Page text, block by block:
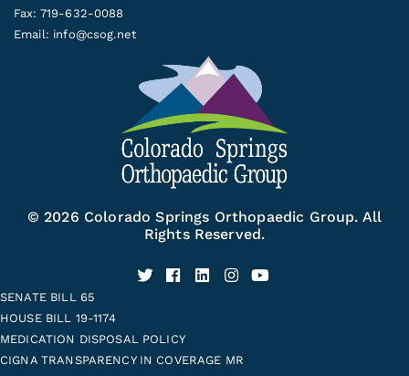
Fax: 719-632-0088
Email: info@csog.net
© 2026 Colorado Springs Orthopaedic Group. All
Rights Reserved.
SENATE BILL 65
HOUSE BILL 19-1174
MEDICATION DISPOSAL POLICY
CIGNA TRANSPARENCY IN COVERAGE MR